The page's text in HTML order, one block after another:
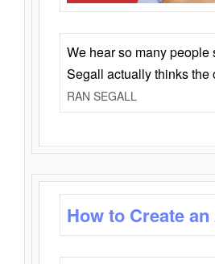
We hear so many people
Segall actually thinks the
RAN SEGALL
How to Create